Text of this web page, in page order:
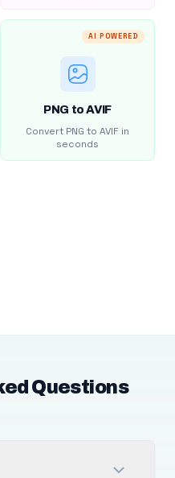
AI POWERED
PNG to AVIF
Convert PNG to AVIF in
seconds
Questions